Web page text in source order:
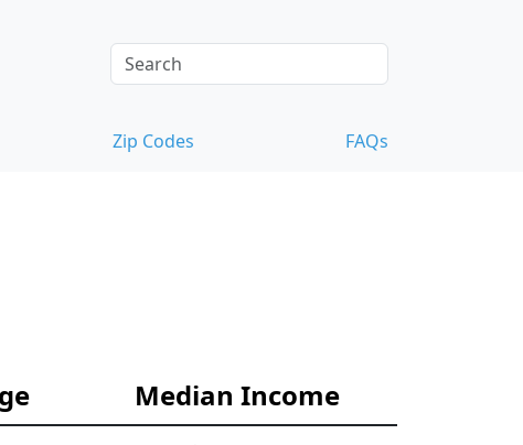
Zip Codes FAQs
Median Income